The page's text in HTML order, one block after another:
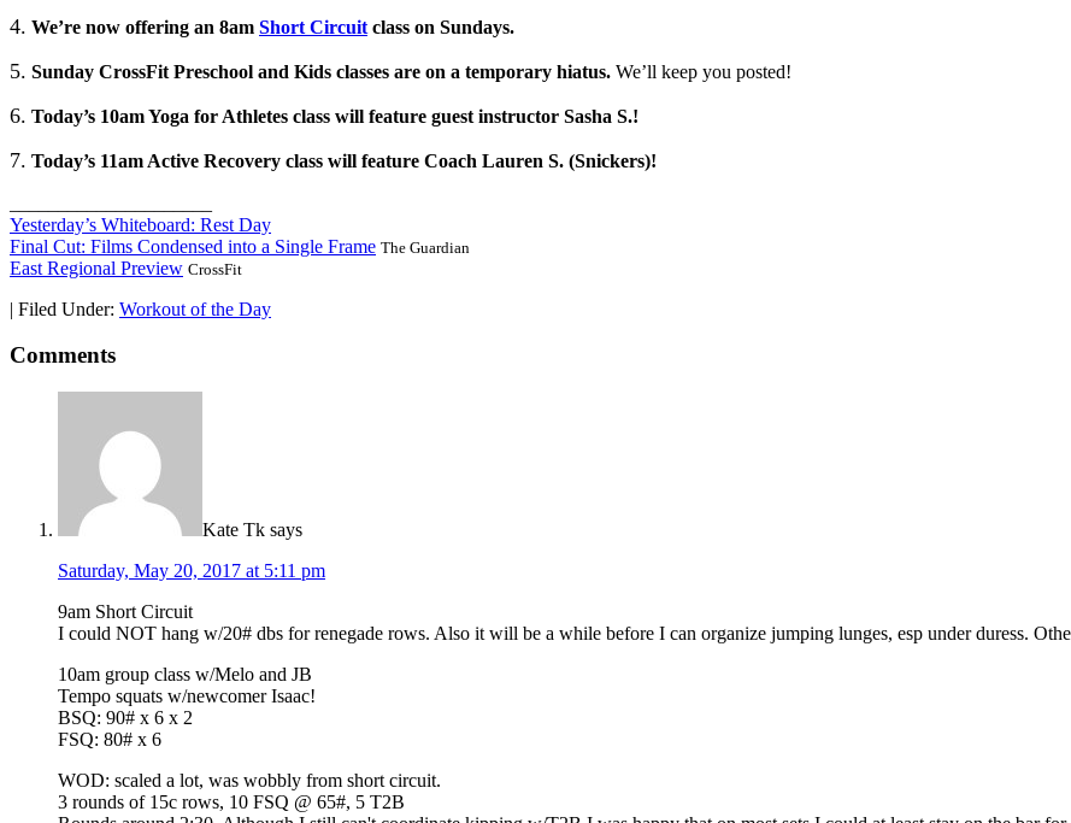
4. We’re now offering an 8am Short Circuit class on Sundays.
5. Sunday CrossFit Preschool and Kids classes are on a temporary hiatus. We’ll keep you posted!
6. Today’s 10am Yoga for Athletes class will feature guest instructor Sasha S.!
7. Today’s 11am Active Recovery class will feature Coach Lauren S. (Snickers)!
Yesterday’s Whiteboard: Rest Day
Final Cut: Films Condensed into a Single Frame The Guardian
East Regional Preview CrossFit
| Filed Under: Workout of the Day
Comments
Kate Tk says
Saturday, May 20, 2017 at 5:11 pm
9am Short Circuit
I could NOT hang w/20# dbs for renegade rows. Also it will be a while before I can organize jumping lunges, esp under duress.
10am group class w/Melo and JB
Tempo squats w/newcomer Isaac!
BSQ: 90# x 6 x 2
FSQ: 80# x 6
WOD: scaled a lot, was wobbly from short circuit.
3 rounds of 15c rows, 10 FSQ @ 65#, 5 T2B